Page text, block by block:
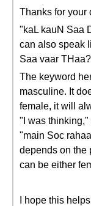
Thanks for your
"kaL kauN Saa
can also speak
Saa vaar
The keyword
masculine. It
female, it will
"I was
"main Soc
depends on the
can be either
I hope this